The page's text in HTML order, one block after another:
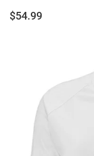
$54.99